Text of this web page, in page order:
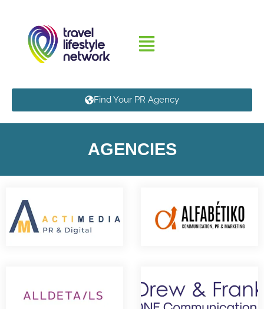
Find Your PR Agency
AGENCIES